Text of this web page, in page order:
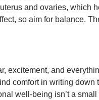
and ovaries, which
so aim for balance.
excitement, and
comfort in writing
well-being isn’t a